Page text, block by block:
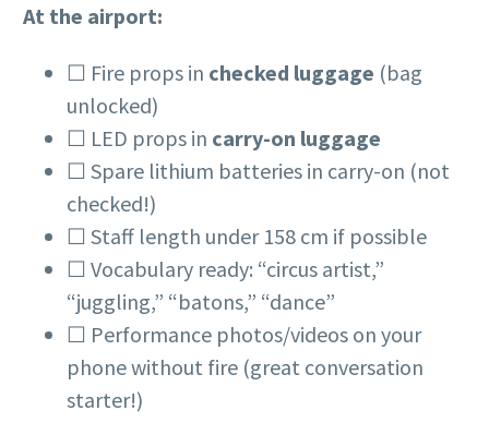
At the airport:
☐ Fire props in checked luggage (bag
unlocked)
☐ LED props in carry-on luggage
☐ Spare lithium batteries in carry-on (not
checked!)
☐ Staff length under 158 cm if possible
☐ Vocabulary ready: “circus artist,”
“juggling,” “batons,” “dance”
☐ Performance photos/videos on your
phone without fire (great conversation
starter!)